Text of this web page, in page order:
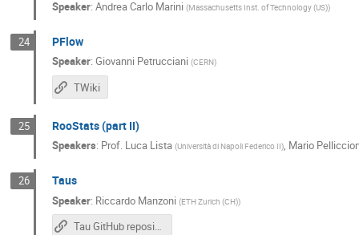
Speaker: Andrea Carlo Marini (Massachusetts Inst. of Technology (US))
24 PFlow
Speaker: Giovanni Petrucciani (CERN)
TWiki
25 RooStats (part II)
Speakers: Prof. Luca Lista (Università di Napoli Federico II), Mario
26 Taus
Speaker: Riccardo Manzoni (ETH Zurich (CH))
Tau GitHub repository